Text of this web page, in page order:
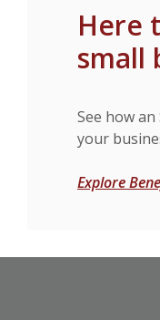
Here
small
See how
your
Explore